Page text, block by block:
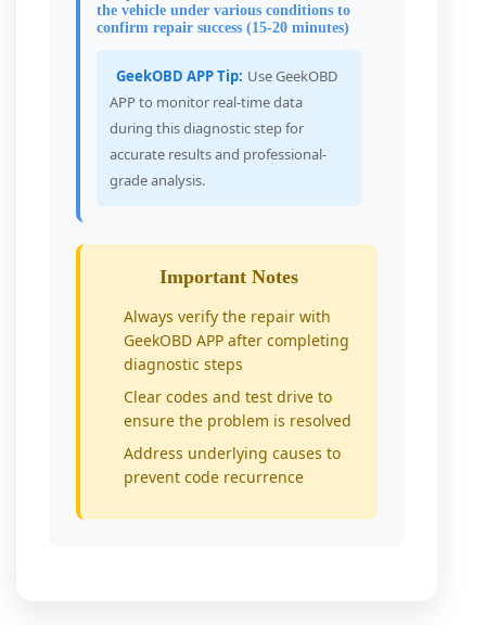
the vehicle under various conditions to
confirm repair success (15-20 minutes)
GeekOBD APP Tip: Use GeekOBD
APP to monitor real-time data
during this diagnostic step for
accurate results and professional-
grade analysis.
Important Notes
Always verify the repair with
GeekOBD APP after completing
diagnostic steps
Clear codes and test drive to
ensure the problem is resolved
Address underlying causes to
prevent code recurrence